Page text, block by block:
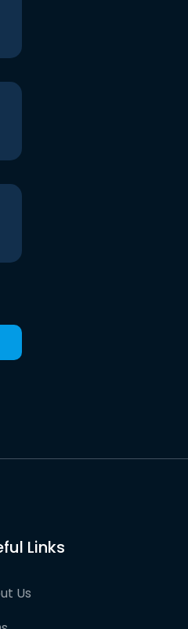
Links
Us